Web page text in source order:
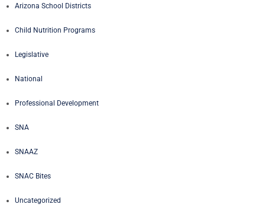
Arizona School Districts
Child Nutrition Programs
Legislative
National
Professional Development
SNA
SNAAZ
SNAC Bites
Uncategorized